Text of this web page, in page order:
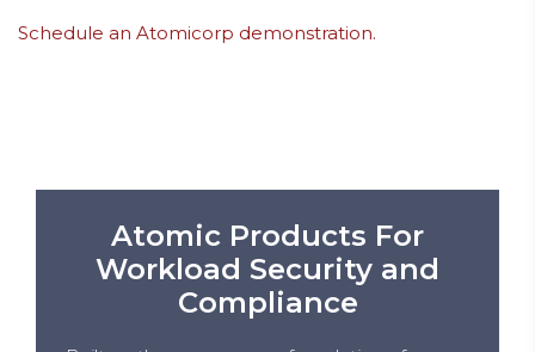
Schedule an Atomicorp demonstration.
Atomic Products For
Workload Security and
Compliance